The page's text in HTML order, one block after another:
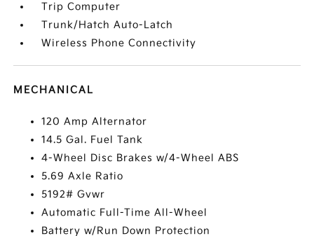
Trip Computer
Trunk/Hatch Auto-Latch
Wireless Phone Connectivity
MECHANICAL
120 Amp Alternator
14.5 Gal. Fuel Tank
4-Wheel Disc Brakes w/4-Wheel ABS
5.69 Axle Ratio
5192# Gvwr
Automatic Full-Time All-Wheel
Battery w/Run Down Protection